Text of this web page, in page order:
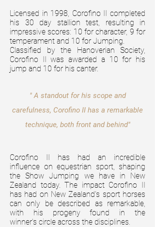
Licensed in 1998, Corofino II completed
his 30 day stallion test, resulting in
impressive scores: 10 for character, 9 for
temperament and 10 for Jumping.
Classified by the Hanoverian Society,
Corofino II was awarded a 10 for his
jump and 10 for his canter.
" A standout for his scope and
carefulness, Corofino II has a remarkable
technique, both front and behind"
Corofino II has had an incredible
influence on equestrian sport, shaping
the Show Jumping we have in New
Zealand today. The impact Corofino II
has had on New Zealand's sport horses
can only be described as remarkable,
with his progeny found in the
winner's circle across the disciplines.